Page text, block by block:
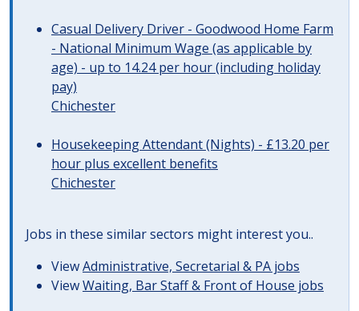
Casual Delivery Driver - Goodwood Home Farm
- National Minimum Wage (as applicable by
age) - up to 14.24 per hour (including holiday
pay)
Chichester
Housekeeping Attendant (Nights) - £13.20 per
hour plus excellent benefits
Chichester
Jobs in these similar sectors might interest you..
ViewAdministrative, Secretarial & PA jobs
ViewWaiting, Bar Staff & Front of House jobs